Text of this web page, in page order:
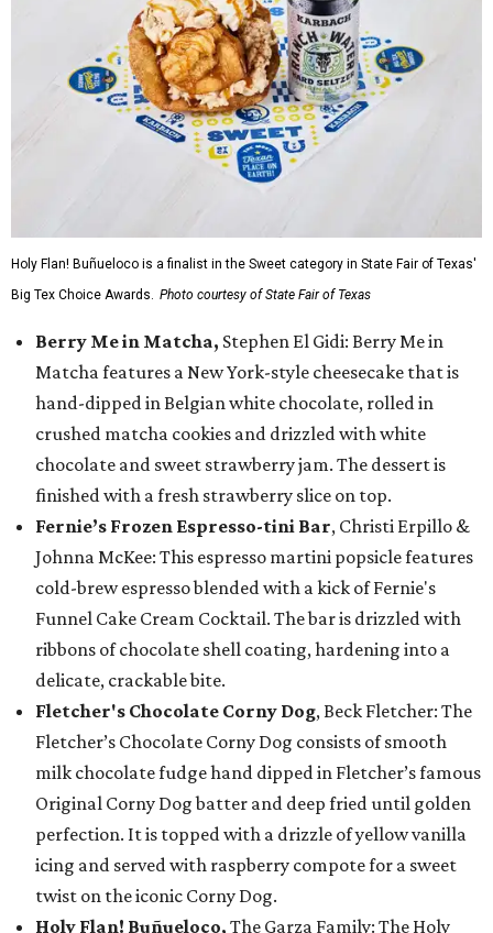
Holy Flan! Buñueloco is a finalist in the Sweet category in State Fair of Texas'
Big Tex Choice Awards. Photo courtesy of State Fair of Texas
Berry Me in Matcha, Stephen El Gidi: Berry Me in
Matcha features a New York-style cheesecake that is
hand-dipped in Belgian white chocolate, rolled in
crushed matcha cookies and drizzled with white
chocolate and sweet strawberry jam. The dessert is
finished with a fresh strawberry slice on top.
Fernie’s Frozen Espresso-tini Bar, Christi Erpillo &
Johnna McKee: This espresso martini popsicle features
cold-brew espresso blended with a kick of Fernie's
Funnel Cake Cream Cocktail. The bar is drizzled with
ribbons of chocolate shell coating, hardening into a
delicate, crackable bite.
Fletcher's Chocolate Corny Dog, Beck Fletcher: The
Fletcher’s Chocolate Corny Dog consists of smooth
milk chocolate fudge hand dipped in Fletcher’s famous
Original Corny Dog batter and deep fried until golden
perfection. It is topped with a drizzle of yellow vanilla
icing and served with raspberry compote for a sweet
twist on the iconic Corny Dog.
Holy Flan! Buñueloco, The Garza Family: The Holy